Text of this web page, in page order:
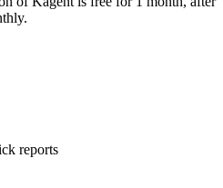
reports